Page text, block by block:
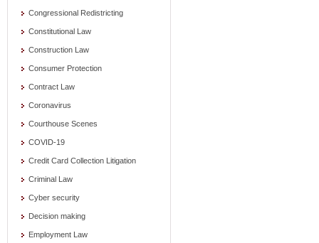
Congressional Redistricting
Constitutional Law
Construction Law
Consumer Protection
Contract Law
Coronavirus
Courthouse Scenes
COVID-19
Credit Card Collection Litigation
Criminal Law
Cyber security
Decision making
Employment Law